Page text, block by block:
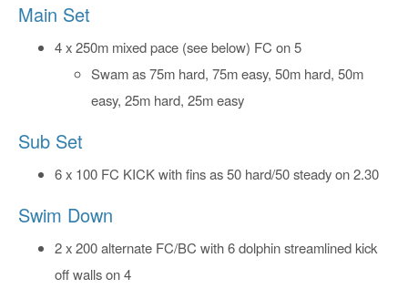
Main Set
4 x 250m mixed pace (see below) FC on 5
Swam as 75m hard, 75m easy, 50m hard, 50m
easy, 25m hard, 25m easy
Sub Set
6 x 100 FC KICK with fins as 50 hard/50 steady on 2.30
Swim Down
2 x 200 alternate FC/BC with 6 dolphin streamlined kick
off walls on 4